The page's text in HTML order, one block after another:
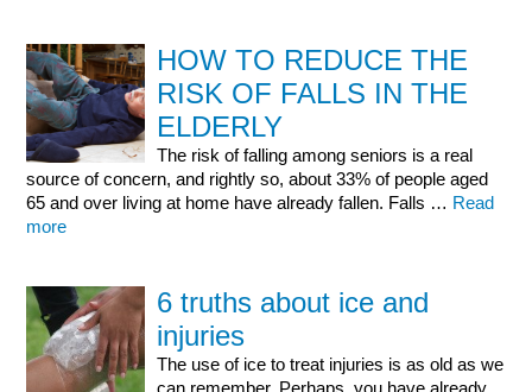
HOW TO REDUCE THE
RISK OF FALLS IN THE
ELDERLY
The risk of falling among seniors is a real
source of concern, and rightly so, about 33% of people aged
65 and over living at home have already fallen. Falls … Read
more
6 truths about ice and
injuries
The use of ice to treat injuries is as old as we
can remember. Perhaps, you have already